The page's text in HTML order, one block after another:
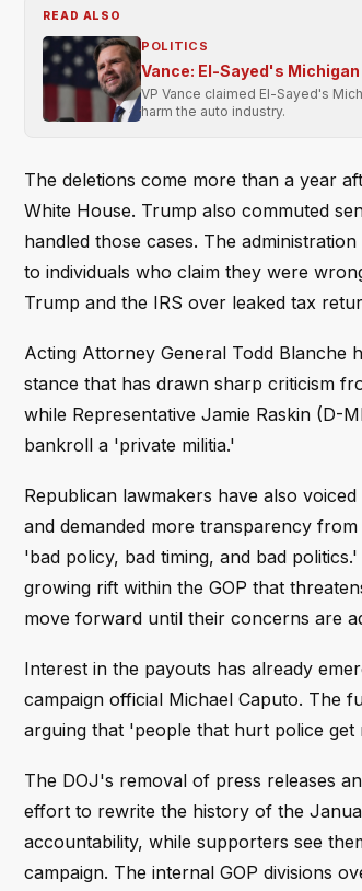
READ ALSO
POLITICS
Vance: El-Sayed's
VP Vance claimed El-Sayed's
harm the auto industry.
The deletions come more than a year
White House. Trump also commuted
handled those cases. The
to individuals who claim they were
Trump and the IRS over leaked tax
Acting Attorney General Todd Blanche
stance that has drawn sharp criticism
while Representative Jamie Raskin (D-
bankroll a 'private militia.'
Republican lawmakers have also
and demanded more transparency
'bad policy, bad timing, and bad
growing rift within the GOP that
move forward until their concerns are
Interest in the payouts has already
campaign official Michael Caputo. The
arguing that 'people that hurt police
The DOJ's removal of press releases
effort to rewrite the history of the
accountability, while supporters see
campaign. The internal GOP divisions